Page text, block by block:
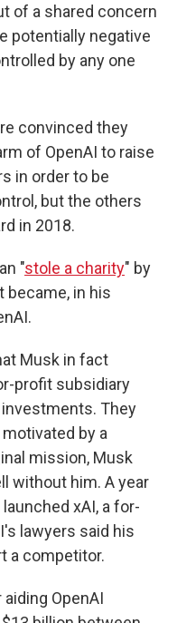
of a shared concern
potentially negative
by any one
convinced they
of OpenAI to raise
in order to be
but the others
in 2018.
"stole a charity" by
became, in his
Musk in fact
profit subsidiary
They
by a
mission, Musk
without him. A year
xAI, a for-
lawyers said his
a competitor.
OpenAI